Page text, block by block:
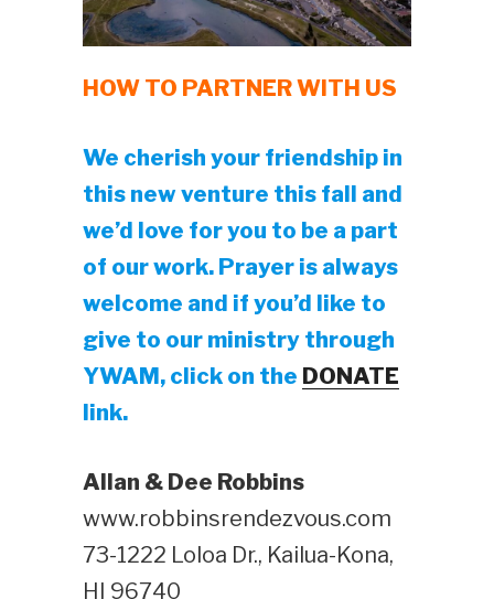
HOW TO PARTNER WITH US
We cherish your friendship in
this new venture this fall and
we’d love for you to be a part
of our work. Prayer is always
welcome and if you’d like to
give to our ministry through
YWAM, click on the DONATE
link.
Allan & Dee Robbins
www.robbinsrendezvous.com
73-1222 Loloa Dr., Kailua-Kona,
HI 96740